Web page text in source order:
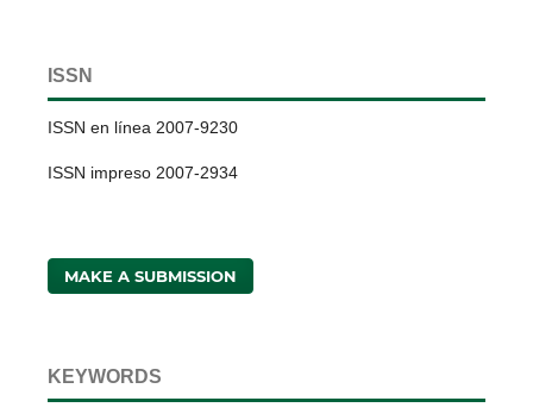
ISSN
ISSN en línea 2007-9230
ISSN impreso 2007-2934
MAKE A SUBMISSION
KEYWORDS